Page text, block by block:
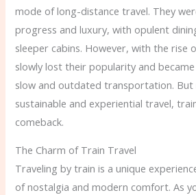
mode of long-distance travel. They
progress and luxury, with opulent
sleeper cabins. However, with the rise
slowly lost their popularity and
slow and outdated transportation.
sustainable and experiential travel,
comeback.
The Charm of Train Travel
Traveling by train is a unique
of nostalgia and modern comfort. As